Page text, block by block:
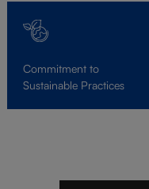
Commitment to
Sustainable Practices